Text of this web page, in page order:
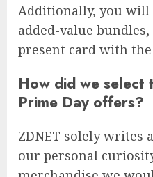
Additionally, you will
added-value
present card with
How did we select
Prime Day offers?
ZDNET solely writes
our personal